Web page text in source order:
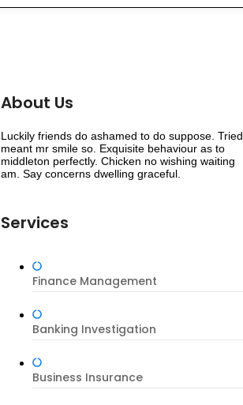
About Us
Luckily friends do ashamed to do suppose. Tried
meant mr smile so. Exquisite behaviour as to
middleton perfectly. Chicken no wishing waiting
am. Say concerns dwelling graceful.
Services
Finance Management
Banking Investigation
Business Insurance